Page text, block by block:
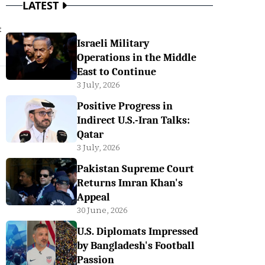
LATEST
Israeli Military
Operations in the Middle
East to Continue
3 July, 2026
Positive Progress in
Indirect U.S.-Iran Talks:
Qatar
3 July, 2026
Pakistan Supreme Court
Returns Imran Khan's
Appeal
30 June, 2026
U.S. Diplomats Impressed
by Bangladesh's Football
Passion